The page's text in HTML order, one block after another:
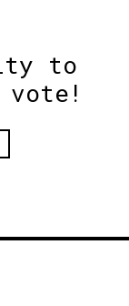
to
vote!